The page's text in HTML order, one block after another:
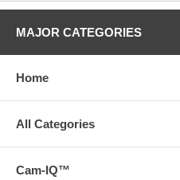
MAJOR CATEGORIES
Home
All Categories
Cam-IQ™